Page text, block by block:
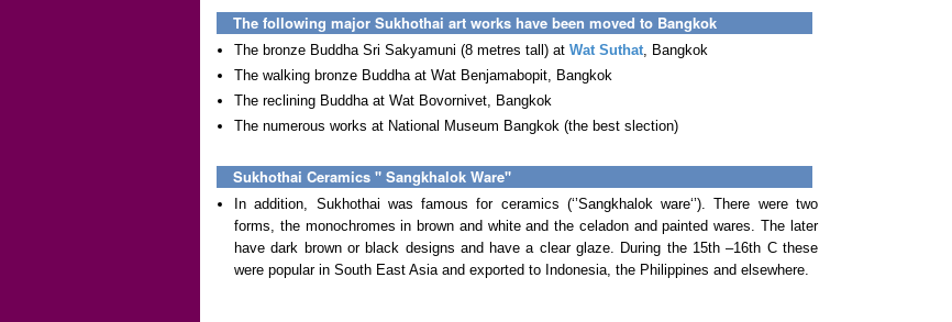
The following major Sukhothai art works have been moved to Bangkok
The bronze Buddha Sri Sakyamuni (8 metres tall) at Wat Suthat, Bangkok
The walking bronze Buddha at Wat Benjamabopit, Bangkok
The reclining Buddha at Wat Bovornivet, Bangkok
The numerous works at National Museum Bangkok (the best slection)
Sukhothai Ceramics '' Sangkhalok Ware''
In addition, Sukhothai was famous for ceramics (‘’Sangkhalok ware‘’). There were two
forms, the monochromes in brown and white and the celadon and painted wares. The later
have dark brown or black designs and have a clear glaze. During the 15th –16th C these
were popular in South East Asia and exported to Indonesia, the Philippines and elsewhere.